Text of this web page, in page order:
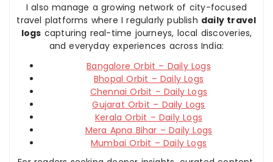
I also manage a growing network of city-focused
travel platforms where I regularly publish daily travel
logs capturing real-time journeys, local discoveries,
and everyday experiences across India:
Bangalore Orbit – Daily Logs
Bhopal Orbit – Daily Logs
Chennai Orbit – Daily Logs
Gujarat Orbit – Daily Logs
Kerala Orbit – Daily Logs
Mera Apna Bihar – Daily Logs
Mumbai Orbit – Daily Logs